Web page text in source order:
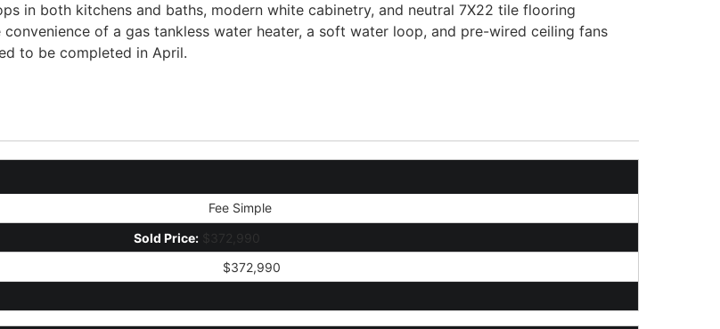
in both kitchens and baths, modern white cabinetry, and neutral 7X22 tile flooring
of a gas tankless water heater, a soft water loop, and pre-wired ceiling fans
to be completed in April.
Fee Simple
Sold Price: $372,990
$372,990